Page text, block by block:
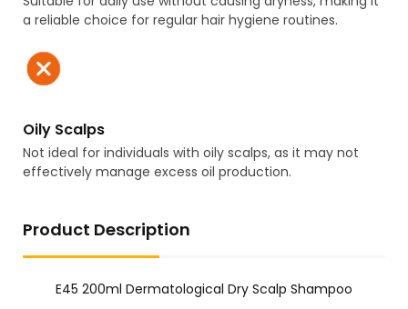
a reliable choice for regular hair hygiene routines.
Oily Scalps
Not ideal for individuals with oily scalps, as it may not
effectively manage excess oil production.
Product Description
E45 200ml Dermatological Dry Scalp Shampoo